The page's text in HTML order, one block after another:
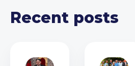
Recent posts